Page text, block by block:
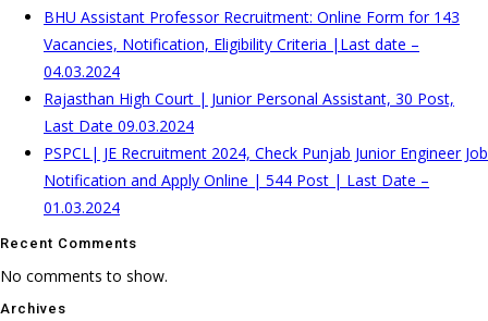
BHU Assistant Professor Recruitment: Online Form for 143
Vacancies, Notification, Eligibility Criteria |Last date –
04.03.2024
Rajasthan High Court | Junior Personal Assistant, 30 Post,
Last Date 09.03.2024
PSPCL| JE Recruitment 2024, Check Punjab Junior Engineer Job
Notification and Apply Online | 544 Post | Last Date –
01.03.2024
Recent Comments
No comments to show.
Archives